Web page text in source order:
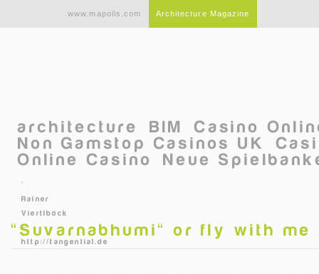
www.mapolis.com Architecture Magazine
architecture BIM
Casino
Non Gamstop Casinos UK
Online Casino
Neue
“Suvarnabhumi“ or fly with
©
Rainer
Viertlböck
–
http://tangential.de